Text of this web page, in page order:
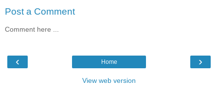
Post a Comment
Comment here ...
‹ ›
Home
View web version